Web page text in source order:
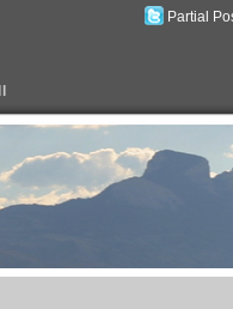
Partial